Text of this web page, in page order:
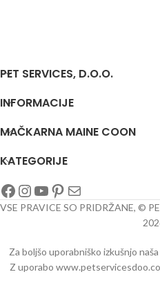
PET SERVICES, D.O.O.
INFORMACIJE
MAČKARNA MAINE COON
KATEGORIJE
VSE PRAVICE SO PRIDRŽANE, ©
Za boljšo uporabniško izkušnjo
Z uporabo